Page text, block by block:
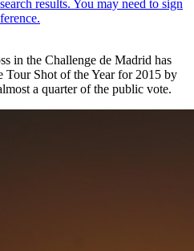
in the Challenge de Madrid has
Tour Shot of the Year for 2015 by
a quarter of the public vote.